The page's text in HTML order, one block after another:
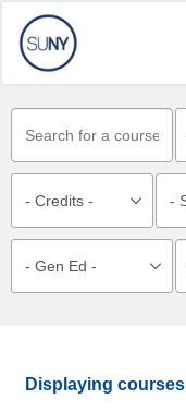
Displaying courses